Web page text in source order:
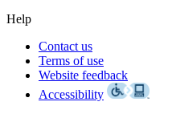
Help
Contact us
Terms of use
Website feedback
Accessibility